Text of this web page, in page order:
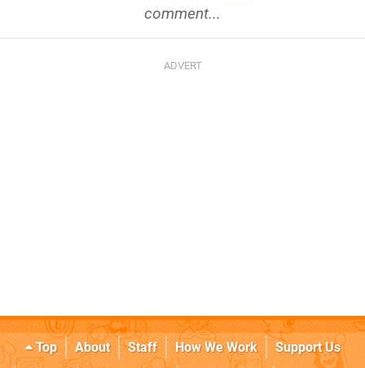
comment...
Top About Staff How We Work
Support Us